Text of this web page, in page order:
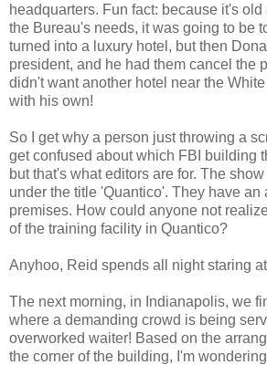
headquarters. Fun fact: because it's
the Bureau's needs, it was going to be
turned into a luxury hotel, but then
president, and he had them cancel the
didn't want another hotel near the
with his own!
So I get why a person just throwing a
get confused about which FBI building
but that's what editors are for. The
under the title 'Quantico'. They have an
premises. How could anyone not
of the training facility in Quantico?
Anyhoo, Reid spends all night staring
The next morning, in Indianapolis, we
where a demanding crowd is being
overworked waiter! Based on the
the corner of the building, I'm